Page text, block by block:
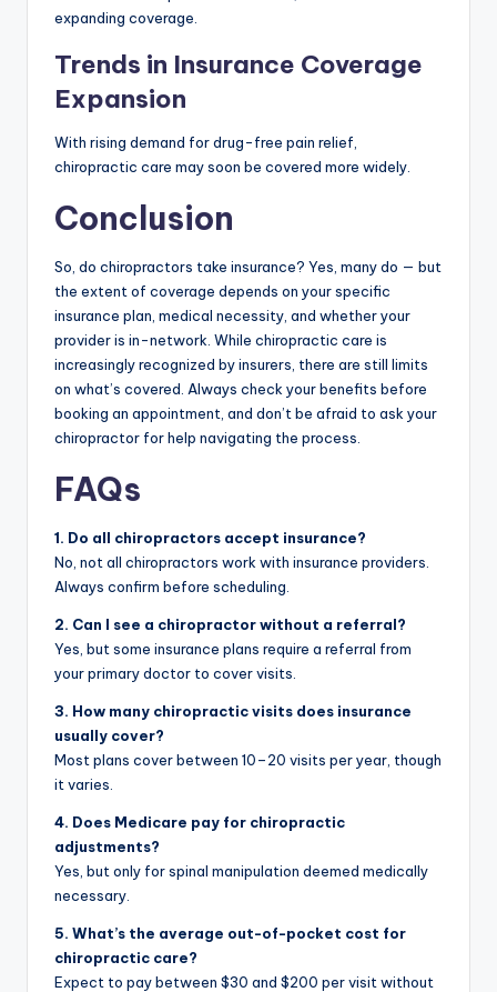
expanding coverage.
Trends in Insurance Coverage
Expansion
With rising demand for drug-free pain relief,
chiropractic care may soon be covered more widely.
Conclusion
So, do chiropractors take insurance? Yes, many do — but
the extent of coverage depends on your specific
insurance plan, medical necessity, and whether your
provider is in-network. While chiropractic care is
increasingly recognized by insurers, there are still limits
on what’s covered. Always check your benefits before
booking an appointment, and don’t be afraid to ask your
chiropractor for help navigating the process.
FAQs
1. Do all chiropractors accept insurance?
No, not all chiropractors work with insurance providers.
Always confirm before scheduling.
2. Can I see a chiropractor without a referral?
Yes, but some insurance plans require a referral from
your primary doctor to cover visits.
3. How many chiropractic visits does insurance
usually cover?
Most plans cover between 10–20 visits per year, though
it varies.
4. Does Medicare pay for chiropractic
adjustments?
Yes, but only for spinal manipulation deemed medically
necessary.
5. What’s the average out-of-pocket cost for
chiropractic care?
Expect to pay between $30 and $200 per visit without